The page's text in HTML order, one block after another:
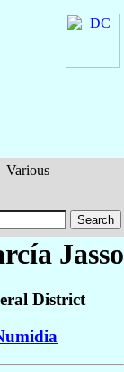
Various
Jasso
District